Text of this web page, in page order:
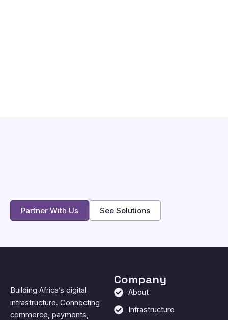
Partner With Us See Solutions
Building Africa’s digital
infrastructure. Connecting
commerce, payments,
Company
About
Infrastructure